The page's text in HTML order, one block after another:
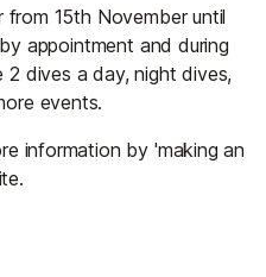
from 15th November until
appointment and during
2 dives a day, night dives,
events.
information by 'making an